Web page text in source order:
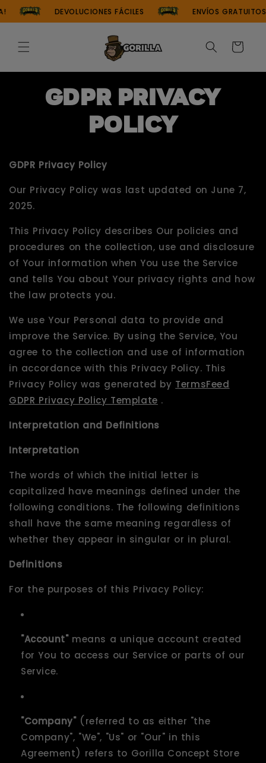
DEVOLUCIONES FÁCILES ENVÍOS GRATUITOS EN
Skip to
content
Cart
GDPR Privacy
Policy
GDPR Privacy Policy
Our Privacy Policy was last updated on June 7,
2025.
This Privacy Policy describes Our policies and
procedures on the collection, use and disclosure
of Your information when You use the Service
and tells You about Your privacy rights and how
the law protects you.
We use Your Personal data to provide and
improve the Service. By using the Service, You
agree to the collection and use of information
in accordance with this Privacy Policy. This
Privacy Policy was generated by TermsFeed
GDPR Privacy Policy Template .
Interpretation and Definitions
Interpretation
The words of which the initial letter is
capitalized have meanings defined under the
following conditions. The following definitions
shall have the same meaning regardless of
whether they appear in singular or in plural.
Definitions
For the purposes of this Privacy Policy:
"Account"means a unique account created
for You to access our Service or parts of our
Service.
"Company"(referred to as either "the
Company", "We", "Us" or "Our" in this
Agreement) refers to Gorilla Concept Store